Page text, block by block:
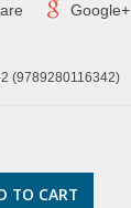
Google+
(9789280116342)
TO CART